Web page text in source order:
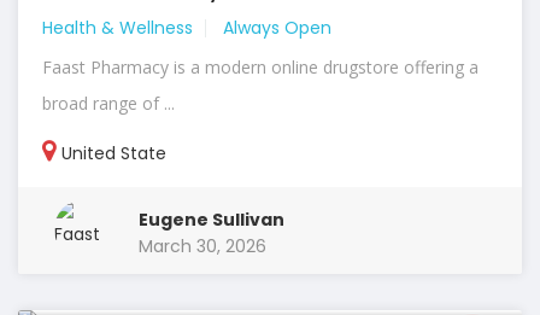
Health & Wellness Always Open
Faast Pharmacy is a modern online drugstore offering a
broad range of ...
United State
Eugene Sullivan
March 30, 2026